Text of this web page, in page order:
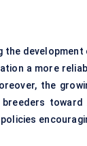
the development
a more
the
toward